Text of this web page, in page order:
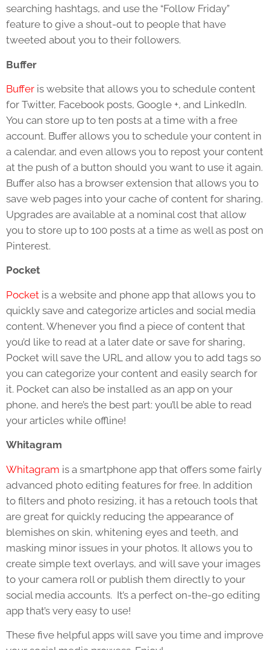
searching hashtags, and use the “Follow Friday”
feature to give a shout-out to people that have
tweeted about you to their followers.
Buffer
Buffer is website that allows you to schedule content
for Twitter, Facebook posts, Google +, and LinkedIn.
You can store up to ten posts at a time with a free
account. Buffer allows you to schedule your content in
a calendar, and even allows you to repost your content
at the push of a button should you want to use it again.
Buffer also has a browser extension that allows you to
save web pages into your cache of content for sharing.
Upgrades are available at a nominal cost that allow
you to store up to 100 posts at a time as well as post on
Pinterest.
Pocket
Pocket is a website and phone app that allows you to
quickly save and categorize articles and social media
content. Whenever you find a piece of content that
you’d like to read at a later date or save for sharing,
Pocket will save the URL and allow you to add tags so
you can categorize your content and easily search for
it. Pocket can also be installed as an app on your
phone, and here’s the best part: you’ll be able to read
your articles while offline!
Whitagram
Whitagram is a smartphone app that offers some fairly
advanced photo editing features for free. In addition
to filters and photo resizing, it has a retouch tools that
are great for quickly reducing the appearance of
blemishes on skin, whitening eyes and teeth, and
masking minor issues in your photos. It allows you to
create simple text overlays, and will save your images
to your camera roll or publish them directly to your
social media accounts. It’s a perfect on-the-go editing
app that’s very easy to use!
These five helpful apps will save you time and improve